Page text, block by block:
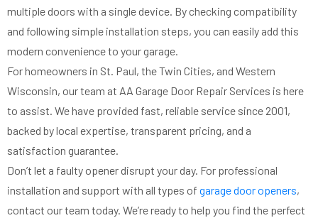
multiple doors with a single device. By checking compatibility
and following simple installation steps, you can easily add this
modern convenience to your garage.
For homeowners in St. Paul, the Twin Cities, and Western
Wisconsin, our team at AA Garage Door Repair Services is here
to assist. We have provided fast, reliable service since 2001,
backed by local expertise, transparent pricing, and a
satisfaction guarantee.
Don’t let a faulty opener disrupt your day. For professional
installation and support with all types of garage door openers,
contact our team today. We’re ready to help you find the perfect